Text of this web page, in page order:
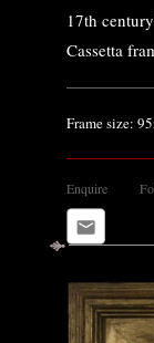
17th
Cassetta
Frame size:
Enquire